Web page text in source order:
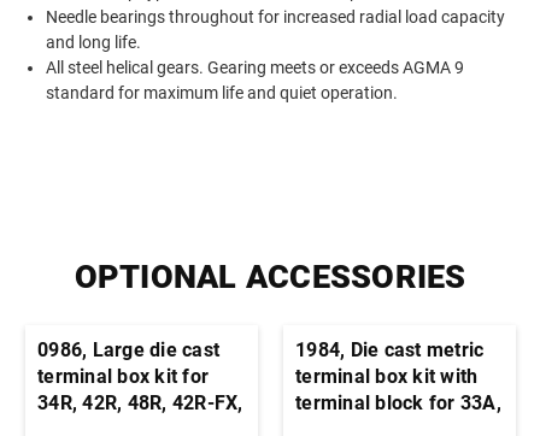
Needle bearings throughout for increased radial load capacity
and long life.
All steel helical gears. Gearing meets or exceeds AGMA 9
standard for maximum life and quiet operation.
OPTIONAL ACCESSORIES
0986, Large die cast
terminal box kit for
34R, 42R, 48R, 42R-FX,
1984, Die cast metric
terminal box kit with
terminal block for 33A,